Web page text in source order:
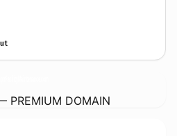
PREMIUM DOMAIN